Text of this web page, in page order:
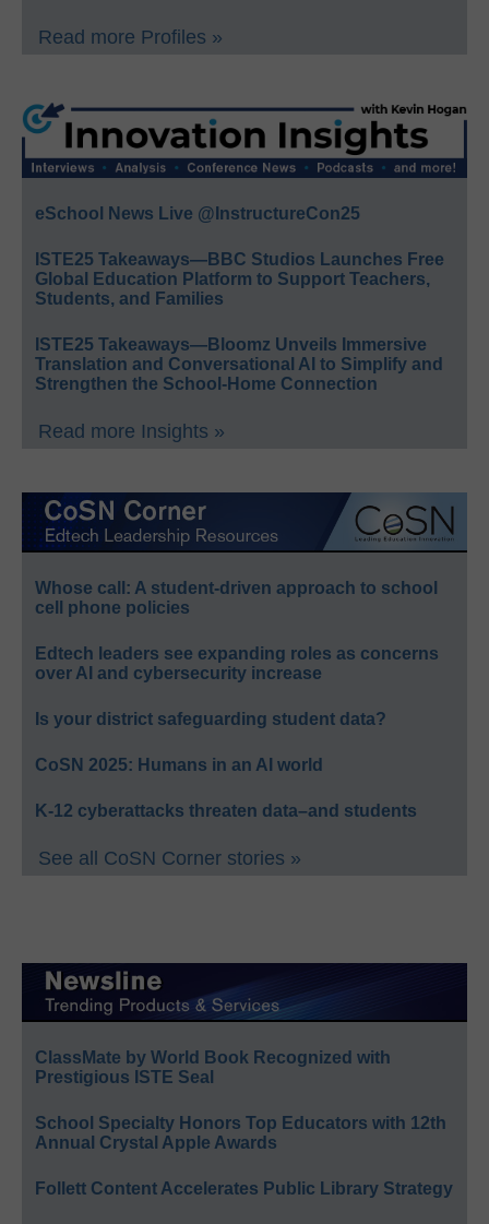
Read more Profiles »
eSchool News Live @InstructureCon25
ISTE25 Takeaways—BBC Studios Launches Free
Global Education Platform to Support Teachers,
Students, and Families
ISTE25 Takeaways—Bloomz Unveils Immersive
Translation and Conversational AI to Simplify and
Strengthen the School-Home Connection
Read more Insights »
Whose call: A student-driven approach to school
cell phone policies
Edtech leaders see expanding roles as concerns
over AI and cybersecurity increase
Is your district safeguarding student data?
CoSN 2025: Humans in an AI world
K-12 cyberattacks threaten data–and students
See all CoSN Corner stories »
ClassMate by World Book Recognized with
Prestigious ISTE Seal
School Specialty Honors Top Educators with 12th
Annual Crystal Apple Awards
Follett Content Accelerates Public Library Strategy